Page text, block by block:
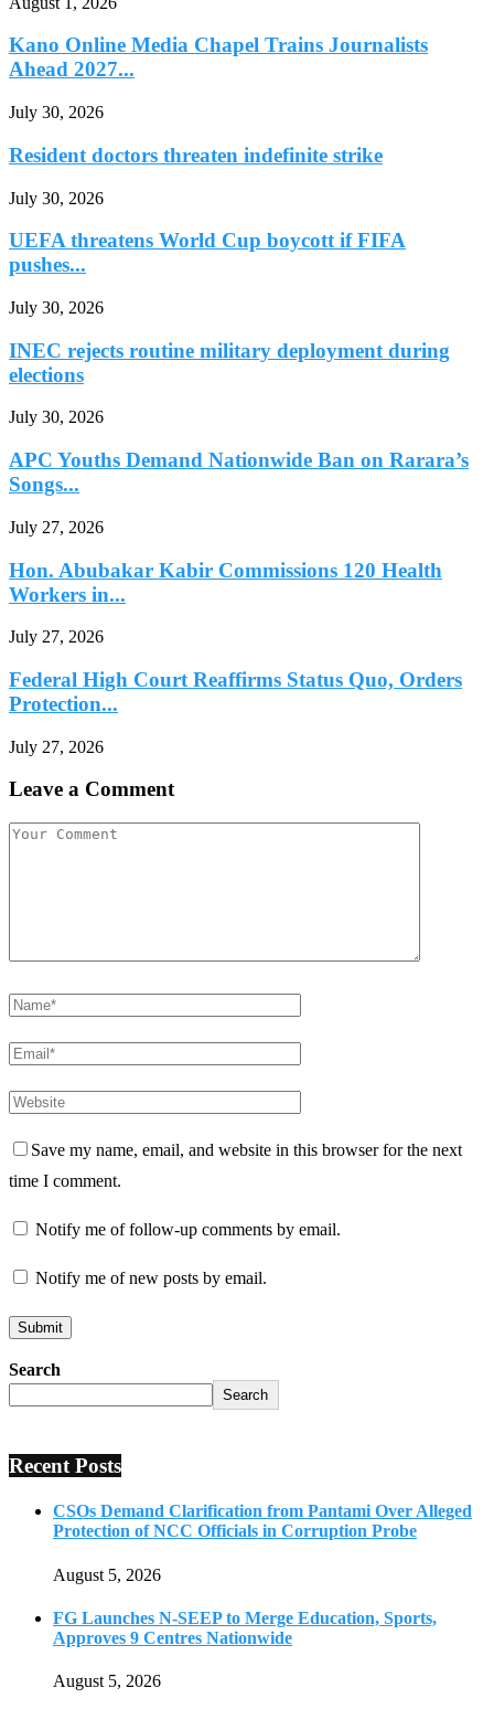
Kano Online Media Chapel Trains Journalists
Ahead 2027...
July 30, 2026
Resident doctors threaten indefinite strike
July 30, 2026
UEFA threatens World Cup boycott if FIFA
pushes...
July 30, 2026
INEC rejects routine military deployment during
elections
July 30, 2026
APC Youths Demand Nationwide Ban on Rarara’s
Songs...
July 27, 2026
Hon. Abubakar Kabir Commissions 120 Health
Workers in...
July 27, 2026
Federal High Court Reaffirms Status Quo, Orders
Protection...
July 27, 2026
Leave a Comment
Save my name, email, and website in this browser for the next
time I comment.
Notify me of follow-up comments by email.
Notify me of new posts by email.
Search
Search
Recent Posts
CSOs Demand Clarification from Pantami Over Alleged
Protection of NCC Officials in Corruption Probe
August 5, 2026
FG Launches N-SEEP to Merge Education, Sports,
Approves 9 Centres Nationwide
August 5, 2026